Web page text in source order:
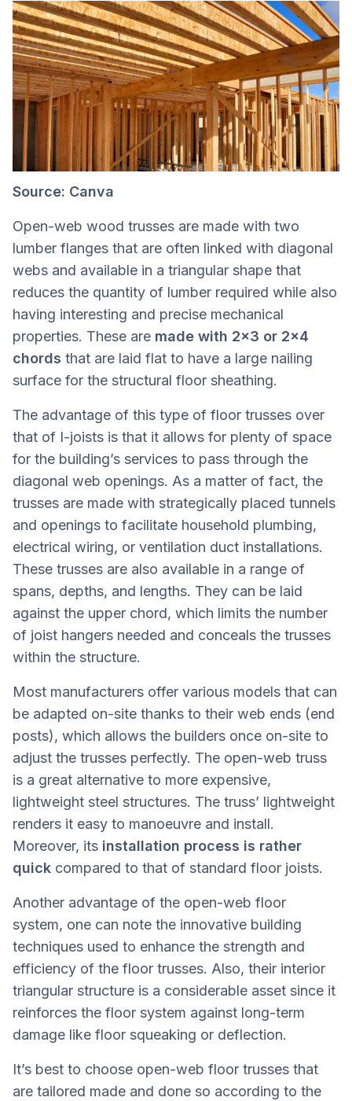
Source: Canva
Open-web wood trusses are made with two
lumber flanges that are often linked with diagonal
webs and available in a triangular shape that
reduces the quantity of lumber required while also
having interesting and precise mechanical
properties. These are made with 2x3 or 2x4
chords that are laid flat to have a large nailing
surface for the structural floor sheathing.
The advantage of this type of floor trusses over
that of I-joists is that it allows for plenty of space
for the building’s services to pass through the
diagonal web openings. As a matter of fact, the
trusses are made with strategically placed tunnels
and openings to facilitate household plumbing,
electrical wiring, or ventilation duct installations.
These trusses are also available in a range of
spans, depths, and lengths. They can be laid
against the upper chord, which limits the number
of joist hangers needed and conceals the trusses
within the structure.
Most manufacturers offer various models that can
be adapted on-site thanks to their web ends (end
posts), which allows the builders once on-site to
adjust the trusses perfectly. The open-web truss
is a great alternative to more expensive,
lightweight steel structures. The truss’ lightweight
renders it easy to manoeuvre and install.
Moreover, its installation process is rather
quick compared to that of standard floor joists.
Another advantage of the open-web floor
system, one can note the innovative building
techniques used to enhance the strength and
efficiency of the floor trusses. Also, their interior
triangular structure is a considerable asset since it
reinforces the floor system against long-term
damage like floor squeaking or deflection.
It’s best to choose open-web floor trusses that
are tailored made and done so according to the